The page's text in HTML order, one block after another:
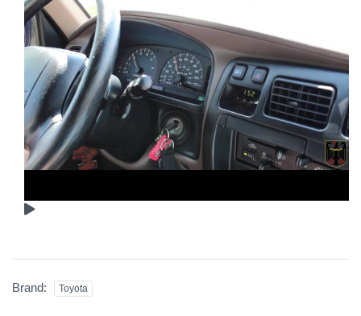
Brand: Toyota